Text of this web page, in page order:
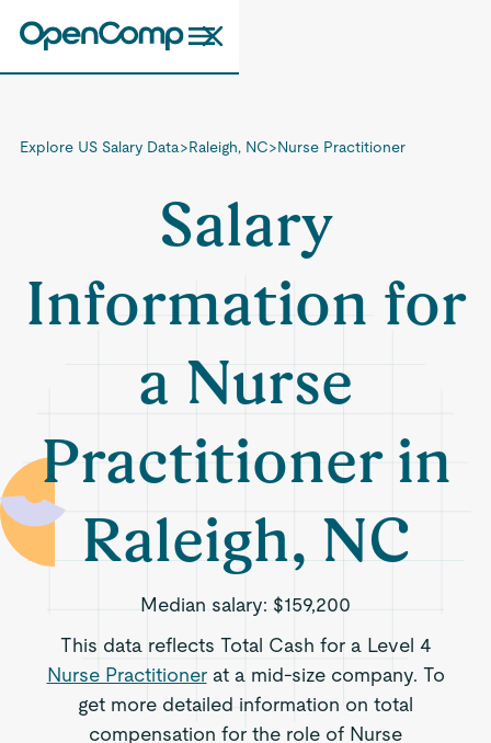
Explore US Salary Data>Raleigh, NC>Nurse Practitioner
Salary
Information for
a Nurse
Practitioner in
Raleigh, NC
Median salary: $159,200
This data reflects Total Cash for a Level 4
Nurse Practitionerat a mid-size company. To
get more detailed information on total
compensation for the role of Nurse